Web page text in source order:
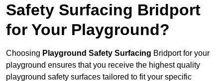
Safety Surfacing Bridport
for Your Playground?
Choosing Playground Safety Surfacing Bridport for your
playground ensures that you receive the highest quality
playground safety surfaces tailored to fit your specific